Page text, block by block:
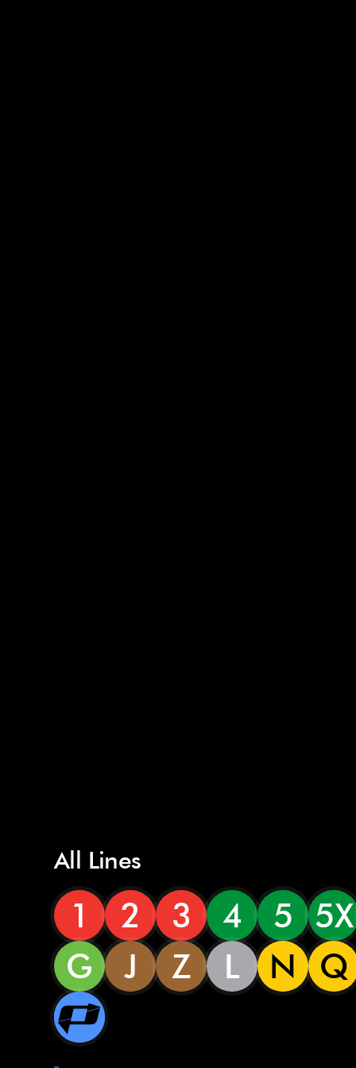
All Lines
1 2 3 4 5 5X
G
J Z L N Q